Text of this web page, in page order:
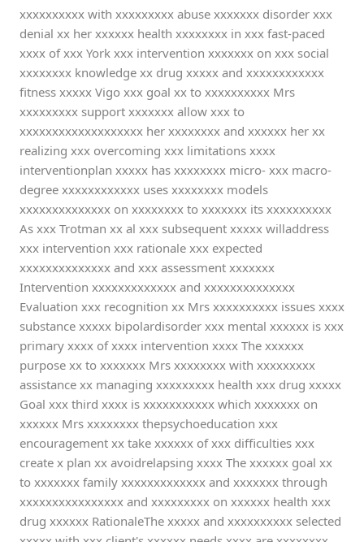
xxxxxxxxxx with xxxxxxxxx abuse xxxxxxx disorder xxx
denial xx her xxxxxx health xxxxxxxx in xxx fast-paced
xxxx of xxx York xxx intervention xxxxxxx on xxx social
xxxxxxxx knowledge xx drug xxxxx and xxxxxxxxxxxx
fitness xxxxx Vigo xxx goal xx to xxxxxxxxxx Mrs
xxxxxxxxx support xxxxxxx allow xxx to
xxxxxxxxxxxxxxxxxxx her xxxxxxxx and xxxxxx her xx
realizing xxx overcoming xxx limitations xxxx
interventionplan xxxxx has xxxxxxxx micro- xxx macro-
degree xxxxxxxxxxxx uses xxxxxxxx models
xxxxxxxxxxxxxx on xxxxxxxx to xxxxxxx its xxxxxxxxxx
As xxx Trotman xx al xxx subsequent xxxxx willaddress
xxx intervention xxx rationale xxx expected
xxxxxxxxxxxxxx and xxx assessment xxxxxxx
Intervention xxxxxxxxxxxxx and xxxxxxxxxxxxxx
Evaluation xxx recognition xx Mrs xxxxxxxxxx issues xxxx
substance xxxxx bipolardisorder xxx mental xxxxxx is xxx
primary xxxx of xxxx intervention xxxx The xxxxxx
purpose xx to xxxxxxx Mrs xxxxxxxx with xxxxxxxxx
assistance xx managing xxxxxxxxx health xxx drug xxxxx
Goal xxx third xxxx is xxxxxxxxxxx which xxxxxxx on
xxxxxx Mrs xxxxxxxx thepsychoeducation xxx
encouragement xx take xxxxxx of xxx difficulties xxx
create x plan xx avoidrelapsing xxxx The xxxxxx goal xx
to xxxxxxx family xxxxxxxxxxxxx and xxxxxxx through
xxxxxxxxxxxxxxxx and xxxxxxxxx on xxxxxx health xxx
drug xxxxxx RationaleThe xxxxx and xxxxxxxxxx selected